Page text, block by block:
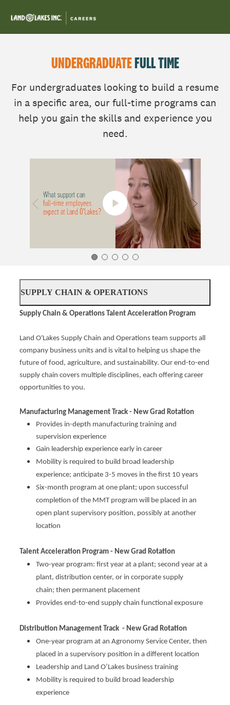
UNDERGRADUATEFULL TIME
For undergraduates looking to build a resume
in a specific area, our full-time programs can
help you gain the skills and experience you
need.
SUPPLY CHAIN & OPERATIONS
Supply Chain & Operations Talent Acceleration Program
Land O'Lakes Supply Chain and Operations team supports all
company business units and is vital to helping us shape the
future of food, agriculture, and sustainability. Our end-to-end
supply chain covers multiple disciplines, each offering career
opportunities to you.
Manufacturing Management Track - New Grad Rotation
Provides in-depth manufacturing training and
supervision experience
Gain leadership experience early in career​
Mobility is required to build broad leadership
experience; anticipate 3-5 moves in the first 10 years
Six-month program at one plant; upon successful
completion of the MMT program will be placed in an
open plant supervisory position, possibly at another
location​
Talent Acceleration Program - New Grad Rotation
Two-year program: first year at a plant; second year at a
plant, distribution center, or in corporate supply
chain; then permanent placement​
Provides end-to-end supply chain functional exposure​
Distribution Management Track - New Grad Rotation
One-year program at an Agronomy Service Center, then
placed in a supervisory position in a different location​
Leadership and Land O’Lakes business training​
Mobilityis required to build broad leadership
experience